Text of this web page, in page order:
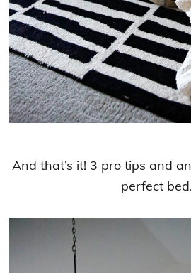
And that’s it! 3 pro tips and
perfect bed.